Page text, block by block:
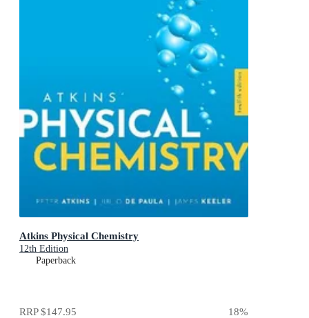
Atkins Physical Chemistry
12th Edition
Paperback
RRP$147.95 18%